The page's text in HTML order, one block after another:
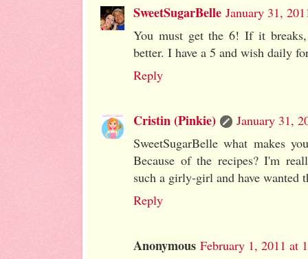
SweetSugarBelle January 31,
You must get the 6! If it
better. I have a 5 and wish daily
Reply
Cristin (Pinkie)
January 31,
SweetSugarBelle what makes
Because of the recipes? I'm
such a girly-girl and have wanted
Reply
Anonymous February 1, 2011 at